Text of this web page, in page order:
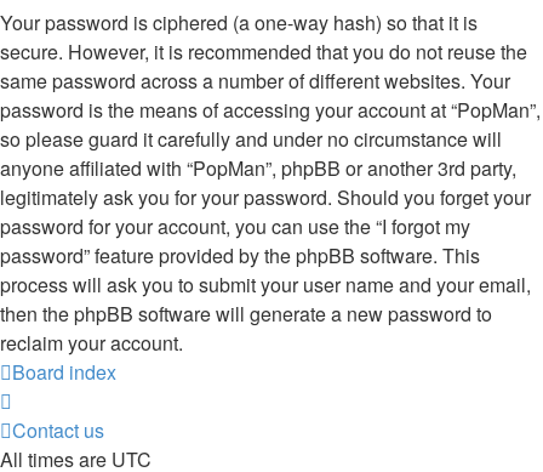
Your password is ciphered (a one-way hash) so that it is
secure. However, it is recommended that you do not reuse the
same password across a number of different websites. Your
password is the means of accessing your account at “PopMan”,
so please guard it carefully and under no circumstance will
anyone affiliated with “PopMan”, phpBB or another 3rd party,
legitimately ask you for your password. Should you forget your
password for your account, you can use the “I forgot my
password” feature provided by the phpBB software. This
process will ask you to submit your user name and your email,
then the phpBB software will generate a new password to
reclaim your account.
Board index
Contact us
All times are UTC